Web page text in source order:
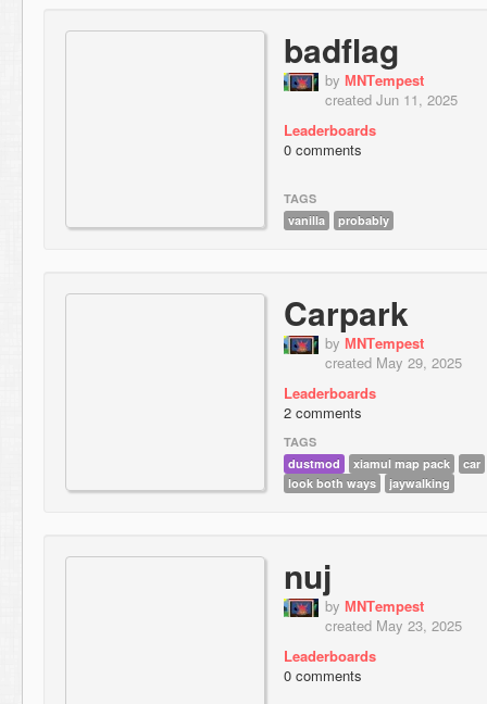
badflag
by МNТempest
created Jun 11, 2025
Leaderboards
0 comments
TAGS
vanilla
probably
Carpark
by МNТempest
created May 29, 2025
Leaderboards
2 comments
TAGS
dustmod
xiamul map pack
car
look both ways
jaywalking
nuj
by МNТempest
created May 23, 2025
Leaderboards
0 comments